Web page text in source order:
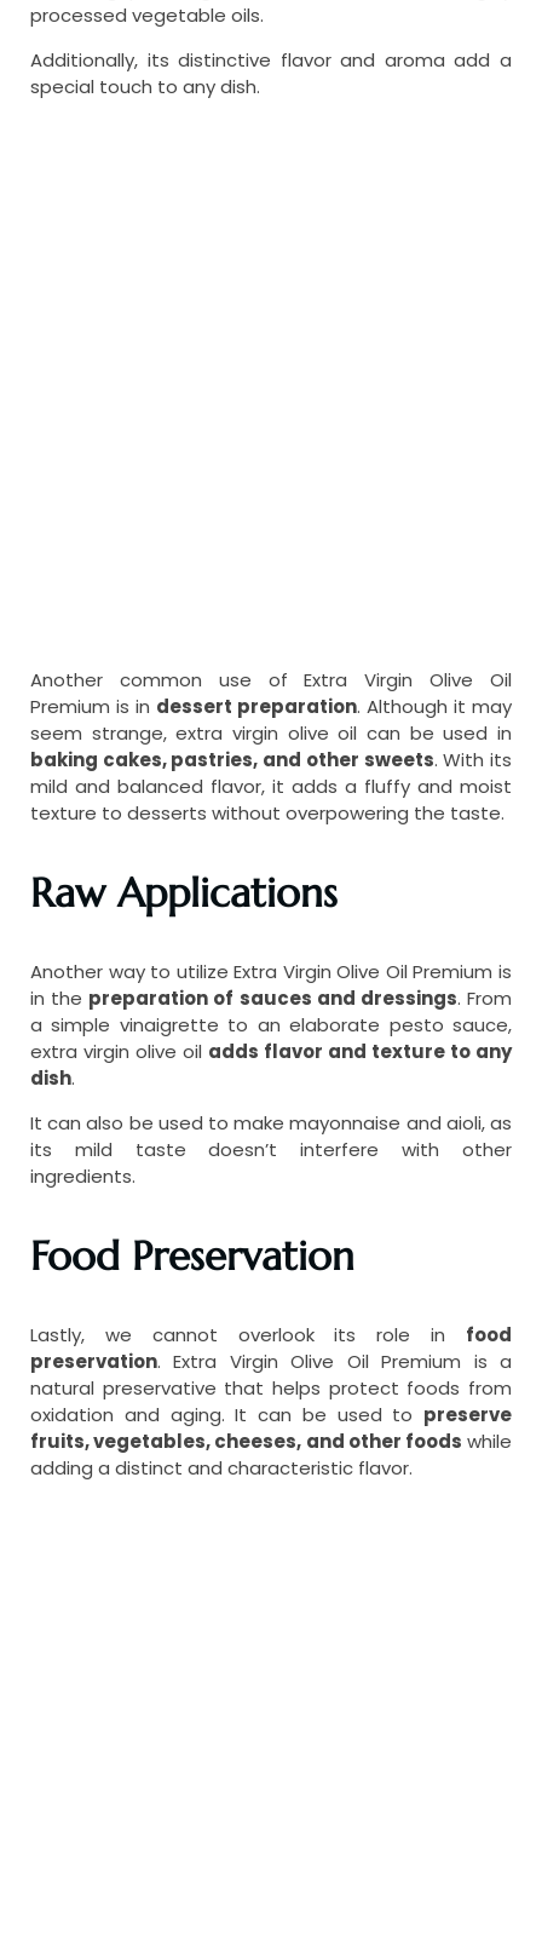
processed vegetable oils.
Additionally, its distinctive flavor and aroma add a
special touch to any dish.
Another common use of Extra Virgin Olive Oil
Premium is in dessert preparation. Although it may
seem strange, extra virgin olive oil can be used in
baking cakes, pastries, and other sweets. With its
mild and balanced flavor, it adds a fluffy and moist
texture to desserts without overpowering the taste.
Raw Applications
Another way to utilize Extra Virgin Olive Oil Premium is
in the preparation of sauces and dressings. From
a simple vinaigrette to an elaborate pesto sauce,
extra virgin olive oil adds flavor and texture to any
dish.
It can also be used to make mayonnaise and aioli, as
its mild taste doesn’t interfere with other
ingredients.
Food Preservation
Lastly, we cannot overlook its role in food
preservation. Extra Virgin Olive Oil Premium is a
natural preservative that helps protect foods from
oxidation and aging. It can be used to preserve
fruits, vegetables, cheeses, and other foods while
adding a distinct and characteristic flavor.